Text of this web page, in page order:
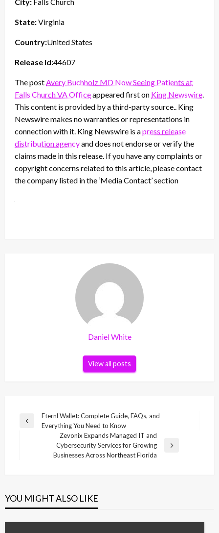
State:Virginia
Country:United States
Release id:44607
The post Avery Buchholz MD Now Seeing Patients at
Falls Church VA Officeappeared first on King Newswire
This content is provided by a third-party source.. King
Newswire makes no warranties or representations in
connection with it. King Newswire is apress release
distribution agencyand does not endorse or verify the
claims made in this release. If you have any complaints or
copyright concerns related to this article, please contact
the company listed in the ‘Media Contact’ section
Daniel White
View all posts
Post
navigation
Previous
Eternl Wallet: Complete Guide, FAQs, and
Everything You Need to Know
Zevonix Expands Managed IT and
Cybersecurity Services for Growing
Businesses Across Northeast Florida
YOU MIGHT ALSO LIKE